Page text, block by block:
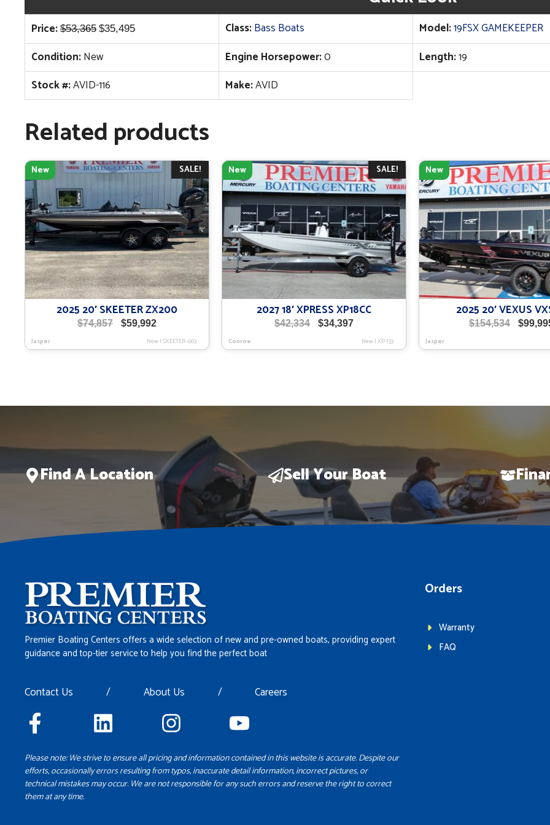
Price: $53,365 Original
price
was:
$53,365.
$35,495Current
price
$35,495.
Class:Bass Boats Model:19FSX GAMEKEEPER
Condition:New Engine Horsepower:0 Length:19
Stock #:AVID-116 Make:AVID
Related products
SALE!
New
2025 20′ SKEETER ZX200
$74,857
Original
was:
$59,992
is:
Jasper New|SKEETER-003
SALE!
New
2027 18′ XPRESS XP18CC
$42,334
Original
was:
$34,397Current
is:
Conroe New|XP-133
New
2025 20′ VEXUS
$154,534
was:
$
Jasper
Find A Location Sell Your Boat
Premier Boating Centers offers a wide selection of new and pre-owned boats, providing expert
guidance and top-tier service to help you find the perfect boat
Contact Us / About Us / Careers
Please note: We strive to ensure all pricing and information contained in this website is accurate. Despite our
efforts, occasionally errors resulting from typos, inaccurate detail information, incorrect pictures, or
technical mistakes may occur. We are not responsible for any such errors and reserve the right to correct
them at any time.
Orders
Warranty
FAQ